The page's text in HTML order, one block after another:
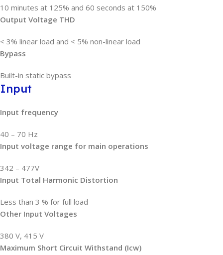
10 minutes at 125% and 60 seconds at 150%
Output Voltage THD
< 3% linear load and < 5% non-linear load
Bypass
Built-in static bypass
Input
Input frequency
40 – 70 Hz
Input voltage range for main operations
342 – 477V
Input Total Harmonic Distortion
Less than 3 % for full load
Other Input Voltages
380 V, 415 V
Maximum Short Circuit Withstand (Icw)